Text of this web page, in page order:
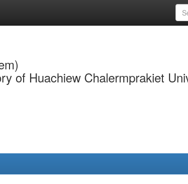
of Huachiew Chalermprakiet